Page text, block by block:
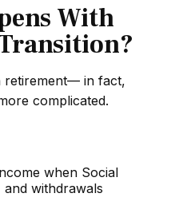
With
retirement— in fact,
complicated.
when Social
withdrawals